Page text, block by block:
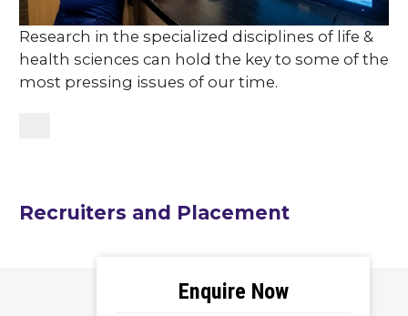
Research in the specialized disciplines of life &
health sciences can hold the key to some of the
most pressing issues of our time.
Recruiters and Placement